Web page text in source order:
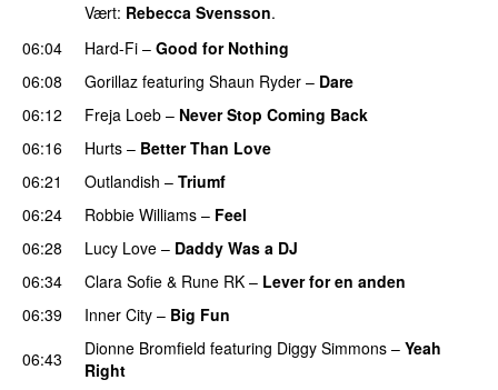
Vært: Rebecca Svensson.
06:04
Hard-Fi – Good for Nothing
06:08 Gorillaz featuring Shaun Ryder – Dare
06:12
Freja Loeb – Never Stop Coming Back
06:16 Hurts – Better Than Love
06:21
Outlandish – Triumf
06:24
Robbie Williams – Feel
06:28
Lucy Love – Daddy Was a DJ
06:34
Clara Sofie & Rune RK – Lever for en anden
06:39
Inner City – Big Fun
06:43 Dionne Bromfield featuring Diggy Simmons – Yeah
Right